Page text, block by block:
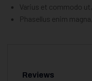
Varius et commodo
Phasellus enim
Reviews